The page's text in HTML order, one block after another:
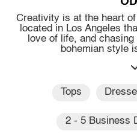
Creativity is at the heart
located in Los Angeles
love of life, and
bohemian style
Tops
2 - 5 Business